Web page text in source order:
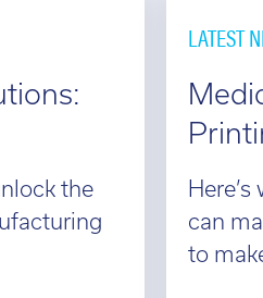
the
LATEST
can
to